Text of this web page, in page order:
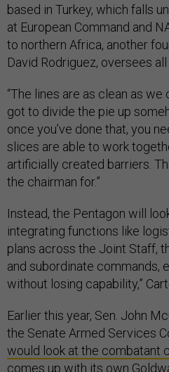
based in Turkey, which falls
at European Command and
to northern Africa, another
David Rodriguez, oversees
“The lines are as clean as we
got to divide the pie up
once you’ve done that, you
slices are able to work
artificially created barriers.
the chairman for.”
Instead, the Pentagon will
integrating functions like
plans across the Joint Staff,
and subordinate commands,
without losing capability,”
Earlier this year, Sen. John
the Senate Armed Services
would look at the combatant
comes up with its own